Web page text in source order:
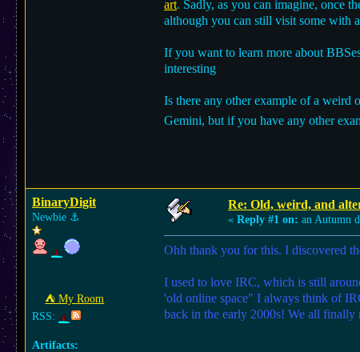
art. Sadly, as you can imagine, once
although you can still visit some with
If you want to learn more about
interesting
Is there any other example of a weird
Gemini, but if you have any other
BinaryDigit
Newbie ⚓︎
⛺︎ My Room
RSS:
Artifacts:
Re: Old, weird, and
« Reply #1 on: an Autumn
Ohh thank you for this. I discovered
I used to love IRC, which is still
'old online space" I always think of
back in the early 2000s! We all